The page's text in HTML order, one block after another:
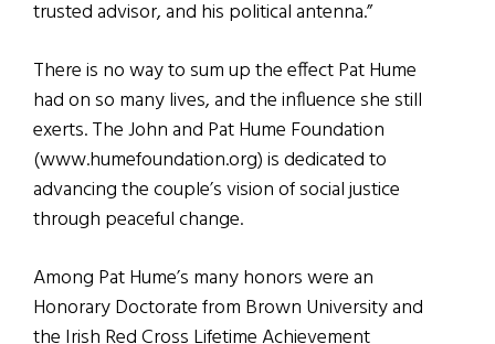
trusted advisor, and his political antenna.”
There is no way to sum up the effect Pat Hume
had on so many lives, and the influence she still
exerts. The John and Pat Hume Foundation
(www.humefoundation.org) is dedicated to
advancing the couple’s vision of social justice
through peaceful change.
Among Pat Hume’s many honors were an
Honorary Doctorate from Brown University and